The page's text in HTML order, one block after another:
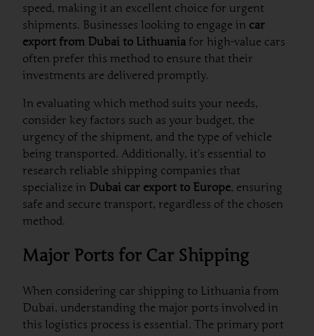
speed, making it an excellent choice for urgent
shipments. Businesses looking to engage in car
export from Dubai to Lithuania for high-value cars
often prefer this method to ensure that their
investments are delivered promptly.
In evaluating which method suits your needs,
consider key factors such as your budget, the
urgency of the shipment, and the type of vehicle
being transported. Additionally, it’s essential to
research reliable shipping companies that
specialize in Dubai car export to Europe, ensuring
safe and secure transport, regardless of the chosen
method.
Major Ports for Car Shipping
When considering car shipping to Lithuania from
Dubai, understanding the major ports involved in
this logistics process is essential. The primary port